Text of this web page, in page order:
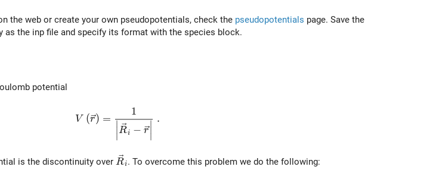
the web or create your own pseudopotentials, check the pseudopotentials page. Save the
as the inp file and specify its format with the species block.
potential
V\left( \vec{r}\right)=\frac1{\left|\vec{R}_i-\vec{r}\right|}\ .
V (r) =
∣
∣Ri − r
∣
∣
∣
1
.
is the discontinuity over \vec{R}_i
Ri. To overcome this problem we do the following: